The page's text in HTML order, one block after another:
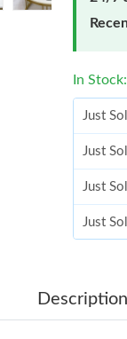
In
Just
Just
Just
Just
Just
Description